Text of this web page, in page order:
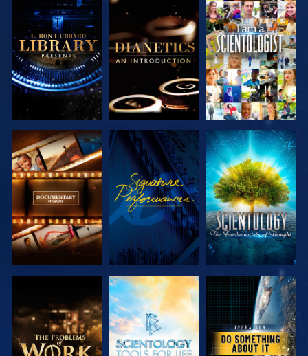
EXPLORE THE
SERIES
EXPLORE THE
SERIES
WATCH
EXPLORE THE
SERIES
WATCH
EXPLORE THE
SERIES
EXPLORE THE
SERIES
EXPLORE THE
SERIES
WATCH